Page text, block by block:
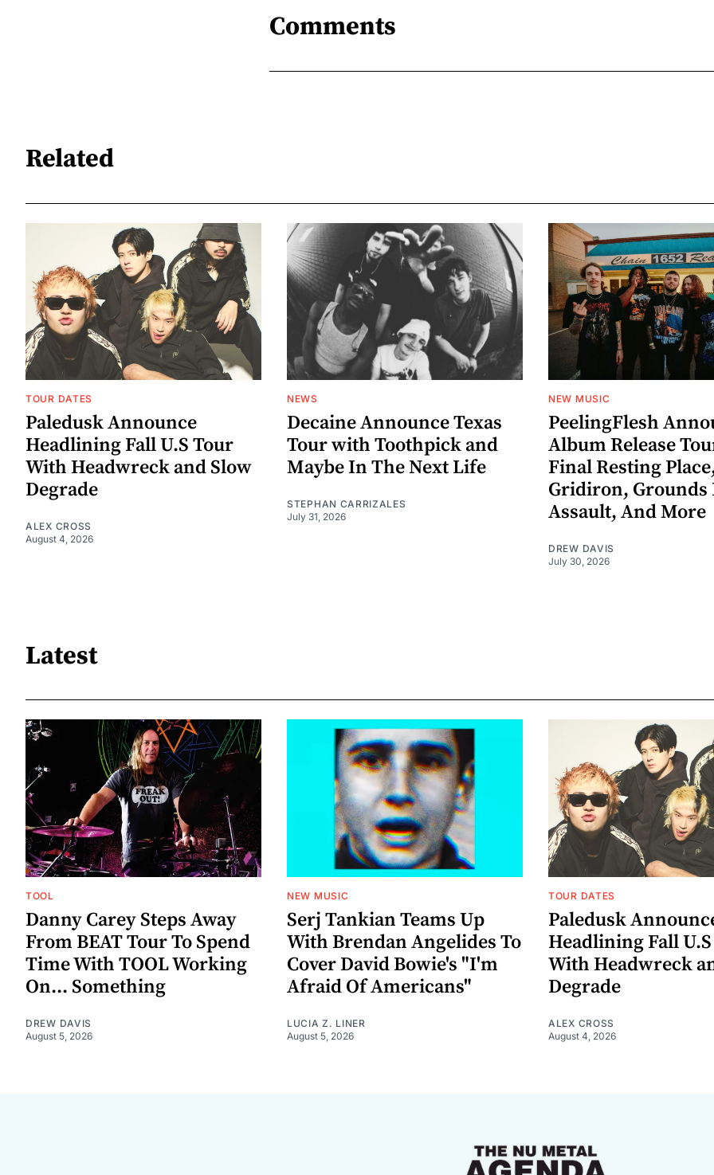
Comments
Related
TOUR DATES
Paledusk Announce
Headlining Fall U.S Tour
With Headwreck and Slow
Degrade
ALEX CROSS
August 4, 2026
NEWS
Decaine Announce Texas
Tour with Toothpick and
Maybe In The Next Life
STEPHAN CARRIZALES
July 31, 2026
NEW MUSIC
PeelingFlesh
Album Release
Final Resting
Gridiron, Grounds
Assault, And More
DREW DAVIS
July 30, 2026
Latest
TOOL
Danny Carey Steps Away
From BEAT Tour To Spend
Time With TOOL Working
On... Something
DREW DAVIS
August 5, 2026
NEW MUSIC
Serj Tankian Teams Up
With Brendan Angelides To
Cover David Bowie's "I'm
Afraid Of Americans"
LUCIA Z. LINER
August 5, 2026
TOUR DATES
Paledusk
Headlining Fall
With Headwreck
Degrade
ALEX CROSS
August 4, 2026